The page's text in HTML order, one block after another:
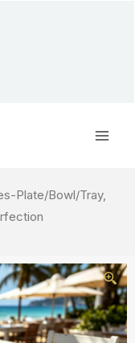
Plate/Bowl/Tray,